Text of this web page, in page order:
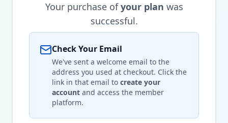
Your purchase ofyour plan was
successful.
Check Your Email
We've sent a welcome email to the
address you used at checkout. Click the
link in that email to create your
account and access the member
platform.